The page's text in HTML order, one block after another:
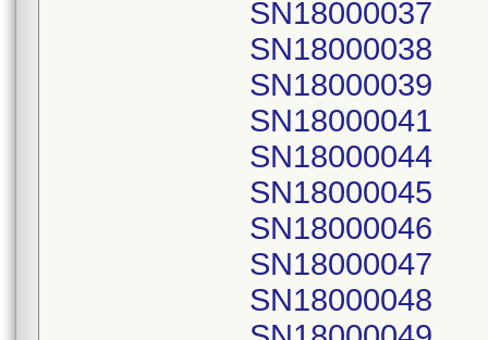
SN18000037
SN18000038
SN18000039
SN18000041
SN18000044
SN18000045
SN18000046
SN18000047
SN18000048